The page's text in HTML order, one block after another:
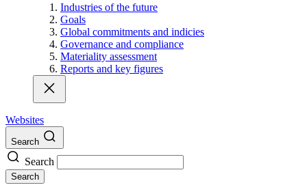
Industries of the future
Goals
Global commitments and indicies
Governance and compliance
Materiality assessment
Reports and key figures
Websites
Search
Search
Search